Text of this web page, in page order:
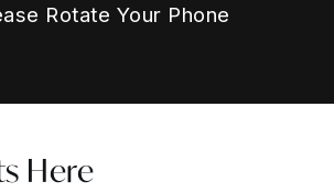
Rotate Your Phone
Here